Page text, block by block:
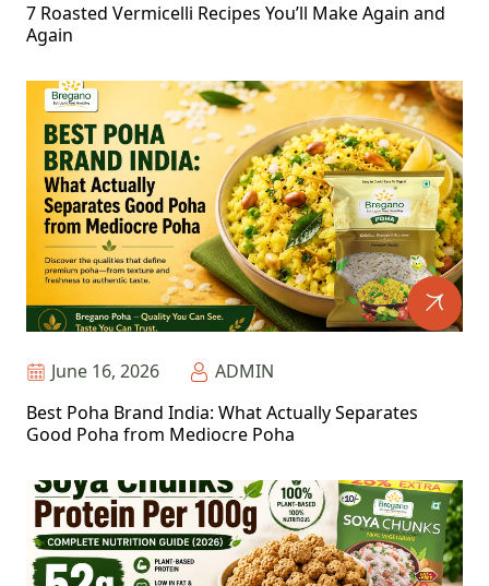
7 Roasted Vermicelli Recipes You’ll Make Again and
Again
June 16, 2026
ADMIN
Best Poha Brand India: What Actually Separates
Good Poha from Mediocre Poha